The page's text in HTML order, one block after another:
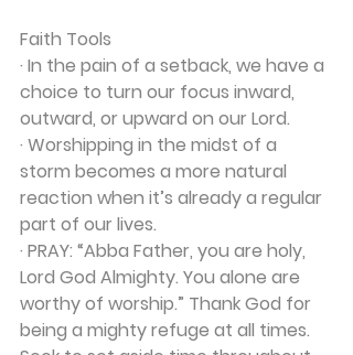
Faith Tools
· In the pain of a setback, we have a
choice to turn our focus inward,
outward, or upward on our Lord.
· Worshipping in the midst of a
storm becomes a more natural
reaction when it’s already a regular
part of our lives.
· PRAY: “Abba Father, you are holy,
Lord God Almighty. You alone are
worthy of worship.” Thank God for
being a mighty refuge at all times.